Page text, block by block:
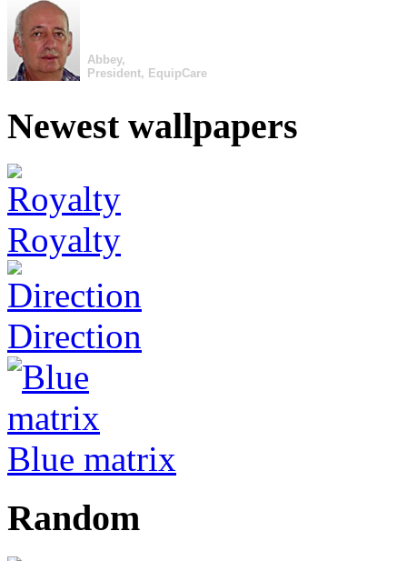
Abbey,
President, EquipCare
Newest wallpapers
Royalty
Direction
Blue matrix
Random